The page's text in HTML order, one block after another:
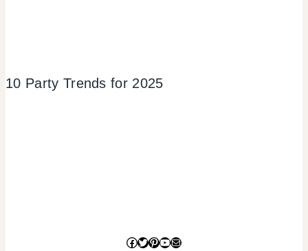
10 Party Trends for 2025
Facebook
Twitter
Pinterest
YouTube
Mail